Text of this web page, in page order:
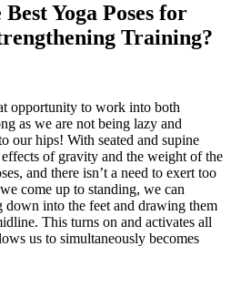
Yoga Poses for
Training?
opportunity to work into both
as we are not being lazy and
our hips! With seated and supine
of gravity and the weight of the
and there isn’t a need to exert too
come up to standing, we can
into the feet and drawing them
This turns on and activates all
us to simultaneously becomes